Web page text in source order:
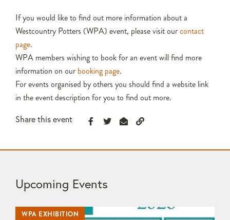
If you would like to find out more information about a
Westcountry Potters (WPA) event, please visit ourcontact
page.
WPA members wishing to book for an event will find more
information on our booking page.
For events organised by others you should find a website link
in the event description for you to find out more.
Share this event
Upcoming Events
WPA EXHIBITION